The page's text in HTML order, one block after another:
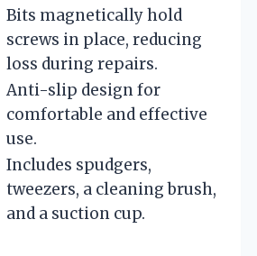
Bits magnetically hold
screws in place, reducing
loss during repairs.
Anti-slip design for
comfortable and effective
use.
Includes spudgers,
tweezers, a cleaning brush,
and a suction cup.